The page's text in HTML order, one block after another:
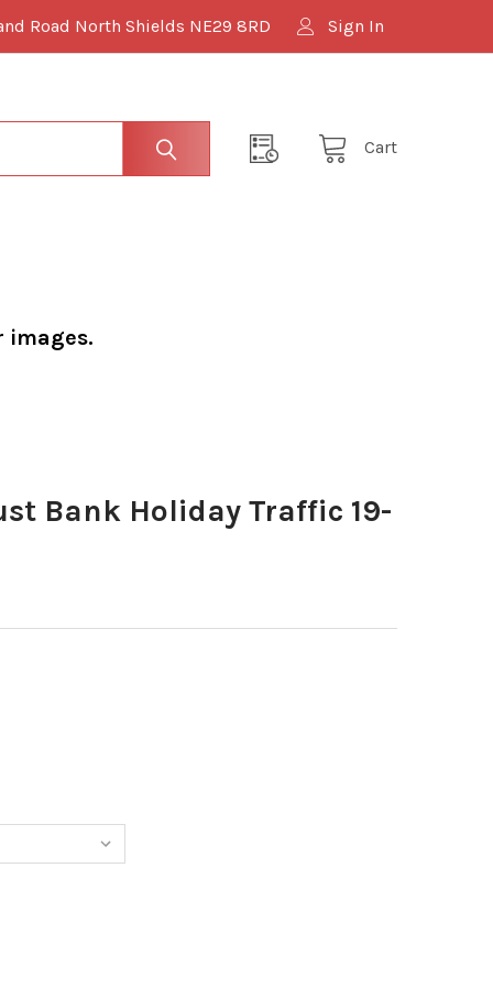
Road North Shields NE29 8RD Sign In
Cart
images.
Bank Holiday Traffic 19-
AUGUST BANK HOLIDAY TRAFFIC 19-8-25 COPY
OF 40373283-AUGUST BANK HOLIDAY TRAFFIC 19-8-